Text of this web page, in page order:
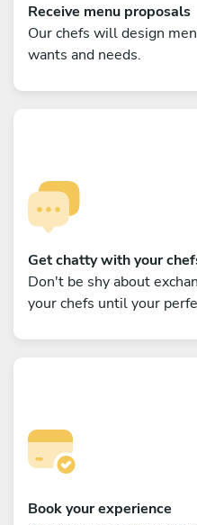
Receive menu proposals
Our chefs will design
wants and needs.
Get chatty with your
Don't be shy about
your chefs until your
Book your experience